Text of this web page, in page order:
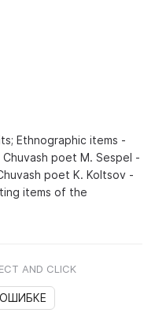
Ethnographic items -
poet M. Sespel -
poet K. Koltsov -
items of the
AND CLICK